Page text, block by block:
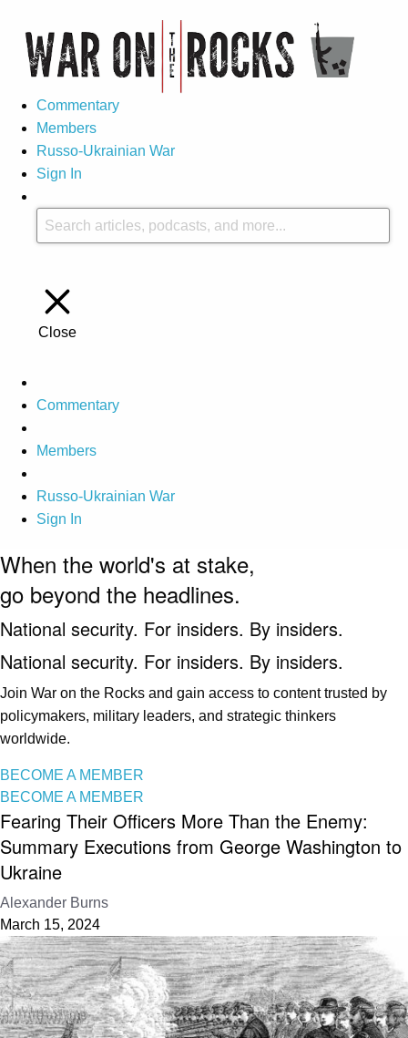
Commentary
Members
Russo-Ukrainian War
Sign In
Close
Commentary
Members
Russo-Ukrainian War
Sign In
When the world's at stake,
go beyond the headlines.
National security. For insiders. By insiders.
National security. For insiders. By insiders.
Join War on the Rocks and gain access to content trusted by
policymakers, military leaders, and strategic thinkers
worldwide.
BECOME A MEMBER
BECOME A MEMBER
Fearing Their Officers More Than the Enemy:
Summary Executions from George Washington to
Ukraine
Alexander Burns
March 15, 2024